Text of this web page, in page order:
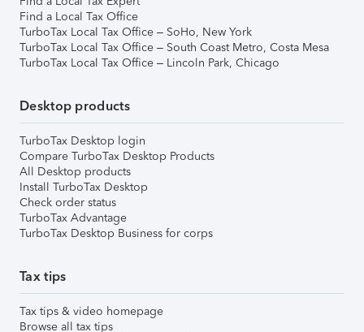
Find a Local Tax Office
TurboTax Local Tax Office – SoHo, New York
TurboTax Local Tax Office – South Coast Metro, Costa Mesa
TurboTax Local Tax Office – Lincoln Park, Chicago
Desktop products
TurboTax Desktop login
Compare TurboTax Desktop Products
All Desktop products
Install TurboTax Desktop
Check order status
TurboTax Advantage
TurboTax Desktop Business for corps
Tax tips
Tax tips & video homepage
Browse all tax tips